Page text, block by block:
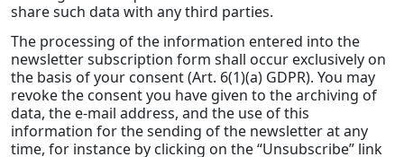
share such data with any third parties.
The processing of the information entered into the
newsletter subscription form shall occur exclusively on
the basis of your consent (Art. 6(1)(a) GDPR). You may
revoke the consent you have given to the archiving of
data, the e-mail address, and the use of this
information for the sending of the newsletter at any
time, for instance by clicking on the “Unsubscribe” link